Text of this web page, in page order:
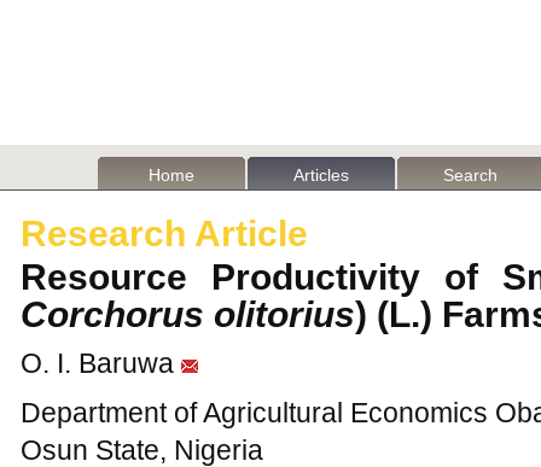
Home Articles Search
Research Article
Resource Productivity of
Corchorus olitorius) (L.)
O. I. Baruwa
Department of Agricultural Economics
Osun State, Nigeria